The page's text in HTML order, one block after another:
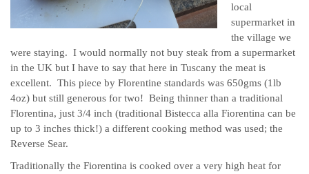
local
supermarket in
the village we
were staying. I would normally not buy steak from a supermarket
in the UK but I have to say that here in Tuscany the meat is
excellent. This piece by Florentine standards was 650gms (1lb
4oz) but still generous for two! Being thinner than a traditional
Florentina, just 3/4 inch (traditional Bistecca alla Fiorentina can be
up to 3 inches thick!) a different cooking method was used; the
Reverse Sear.
Traditionally the Fiorentina is cooked over a very high heat for